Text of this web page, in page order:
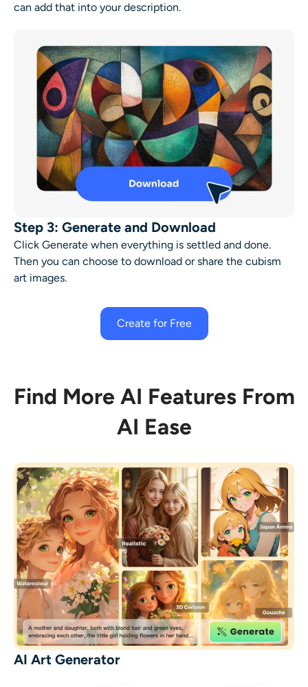
can add that into your description.
Step 3: Generate and Download
Click Generate when everything is settled and done.
Then you can choose to download or share the cubism
art images.
Create for Free
Find More AI Features From
AI Ease
AI Art Generator